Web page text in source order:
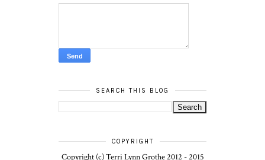
SEARCH THIS BLOG
COPYRIGHT
Copyright (c) Terri Lynn Grothe 2012 - 2015